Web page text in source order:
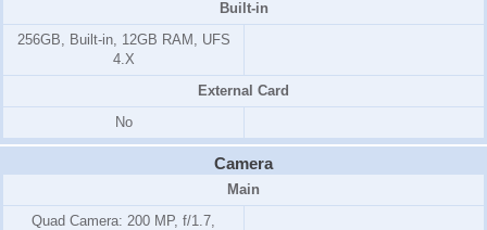
Built-in
256GB, Built-in, 12GB RAM, UFS
4.X
External Card
No
Camera
Main
Quad Camera: 200 MP, f/1.7,